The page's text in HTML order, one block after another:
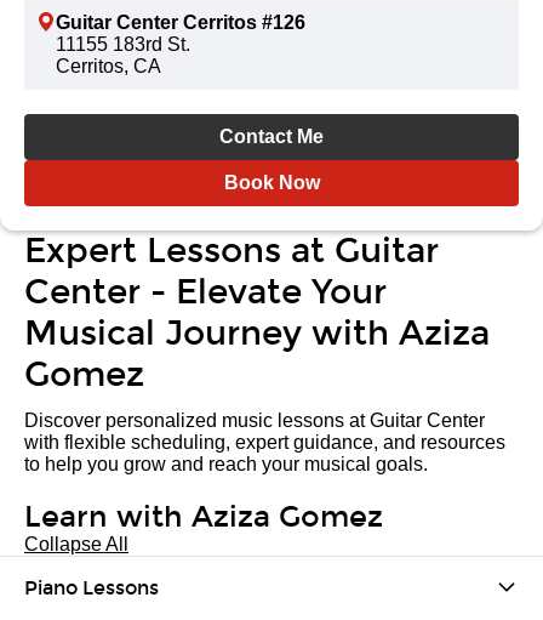
Guitar Center Cerritos #126
11155 183rd St.
Cerritos, CA
Contact Me
Book Now
Expert Lessons at Guitar
Center - Elevate Your
Musical Journey with Aziza
Gomez
Discover personalized music lessons at Guitar Center
with flexible scheduling, expert guidance, and resources
to help you grow and reach your musical goals.
Learn with Aziza Gomez
Collapse All
Piano Lessons